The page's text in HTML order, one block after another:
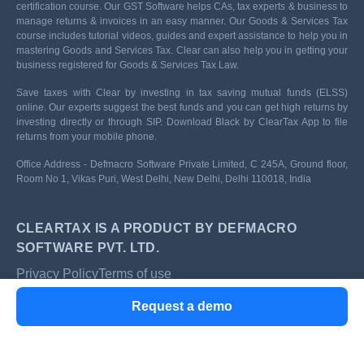
Request a demo
certification course. Our GST Software helps CAs, tax experts & business to
manage returns & invoices in an easy manner. Our Goods & Services Tax
course includes tutorial videos, guides and expert assistance to help you in
mastering Goods and Services Tax. Clear can also help you in getting your
business registered for Goods & Services Tax Law.
Save taxes with Clear by investing in tax saving mutual funds (ELSS)
online. Our experts suggest the best funds and you can get high returns by
investing directly or through SIP. Download Black by ClearTax App to file
returns from your mobile phone.
Office Address - Defmacro Software Private Limited, C 245A, Ground floor,
Room No 1, Vikas Puri, West Delhi, New Delhi, Delhi 110018, India
CLEARTAX IS A PRODUCT BY DEFMACRO
SOFTWARE PVT. LTD.
Privacy PolicyTerms of use
SSL Certified Site